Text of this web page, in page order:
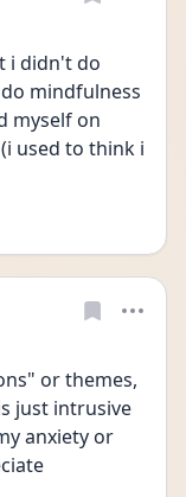
i didn't do
mindfulness
myself on
used to think i
or themes,
just intrusive
anxiety or